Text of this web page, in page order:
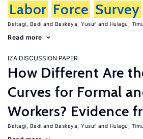
Labor Force Survey
Baltagi, Badi Baskaya, Yusuf Hulagu,
Read more
IZA DISCUSSION PAPER
How Different Are
Curves for Formal
Workers? Evidence
Baltagi, Badi Baskaya, Yusuf Hulagu,